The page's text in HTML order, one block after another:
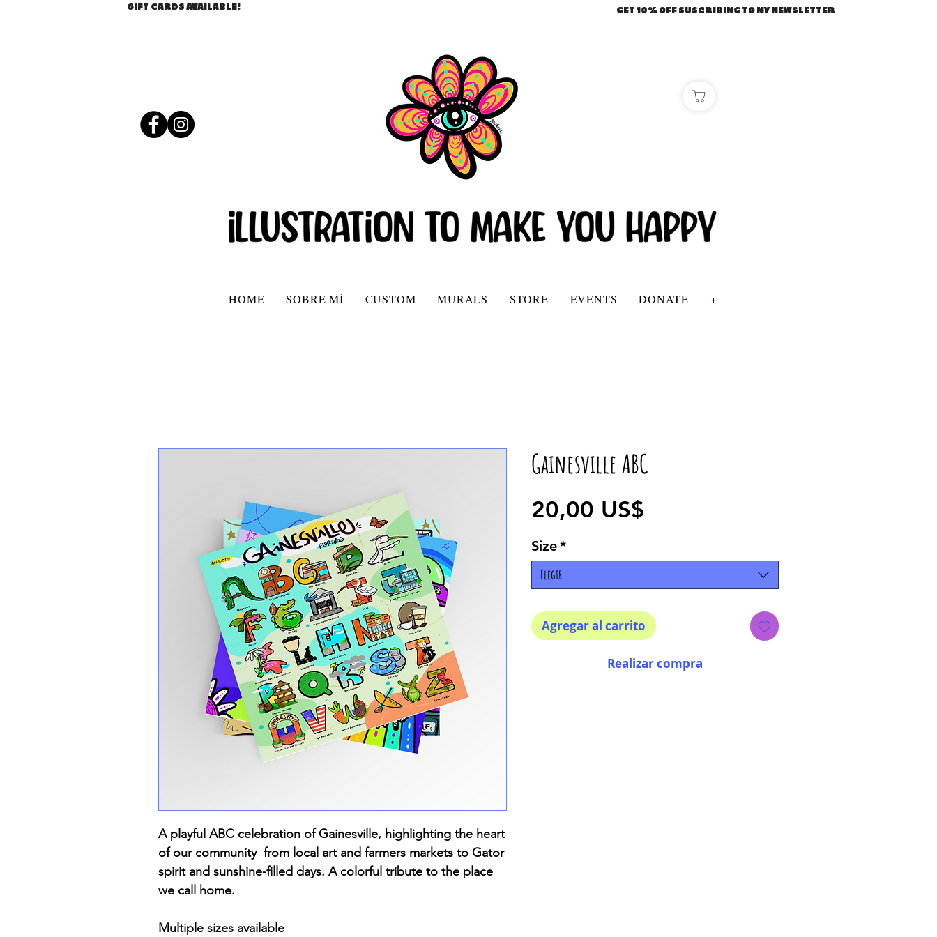
GIFT CARDS AVAILABLE! GET 10% OFF SUSCRIBING TO MY NEWSLETTER
HOME SOBRE MÍ CUSTOM MURALS STORE EVENTS DONATE +
A playful ABC celebration of Gainesville, highlighting the heart
of our community from local art and farmers markets to Gator
spirit and sunshine-filled days. A colorful tribute to the place
we call home.
Multiple sizes available
Gainesville ABC
20,00 US$
Size*
Elegir
Agregar al carrito
Realizar compra